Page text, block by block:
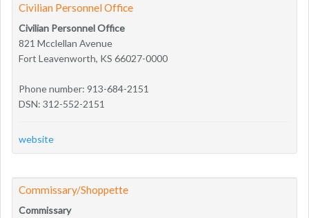
Civilian Personnel Office
Civilian Personnel Office
821 Mcclellan Avenue
Fort Leavenworth, KS 66027-0000
Phone number: 913-684-2151
DSN: 312-552-2151
website
Commissary/Shoppette
Commissary